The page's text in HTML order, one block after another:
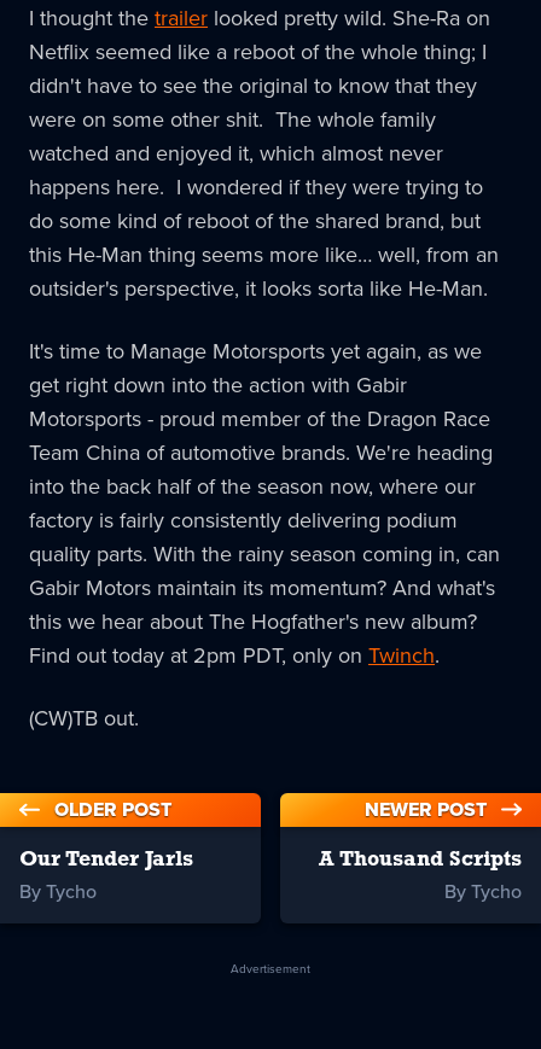
I thought thetrailer looked pretty wild. She-Ra on
Netflix seemed like a reboot of the whole thing; I
didn't have to see the original to know that they
were on some other shit. The whole family
watched and enjoyed it, which almost never
happens here. I wondered if they were trying to
do some kind of reboot of the shared brand, but
this He-Man thing seems more like… well, from an
outsider's perspective, it looks sorta like He-Man.
It's time to Manage Motorsports yet again, as we
get right down into the action with Gabir
Motorsports - proud member of the Dragon Race
Team China of automotive brands. We're heading
into the back half of the season now, where our
factory is fairly consistently delivering podium
quality parts. With the rainy season coming in, can
Gabir Motors maintain its momentum? And what's
this we hear about The Hogfather's new album?
Find out today at 2pm PDT, only on Twinch.
(CW)TB out.
OLDER POST
Our Tender Jarls
By Tycho
NEWER POST
A Thousand Scripts
By Tycho
Advertisement